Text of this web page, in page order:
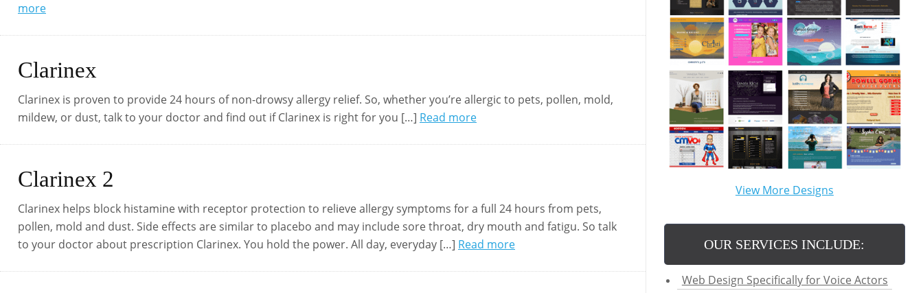
more
Clarinex
Clarinex is proven to provide 24 hours of non-drowsy allergy relief. So, whether you’re allergic to pets, pollen, mold,
mildew, or dust, talk to your doctor and find out if Clarinex is right for you […] Read more
Clarinex 2
Clarinex helps block histamine with receptor protection to relieve allergy symptoms for a full 24 hours from pets,
pollen, mold and dust. Side effects are similar to placebo and may include sore throat, dry mouth and fatigu. So talk
to your doctor about prescription Clarinex. You hold the power. All day, everyday […] Read more
View More Designs
OUR SERVICES INCLUDE:
Web Design Specifically for Voice Actors